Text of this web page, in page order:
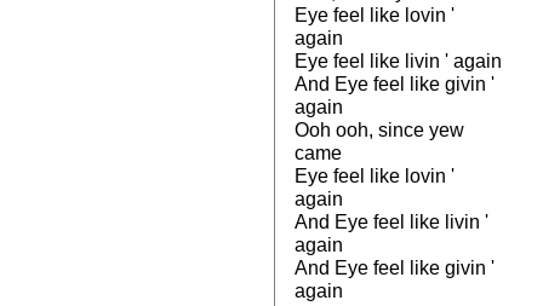
Eye feel like lovin '
again
Eye feel like livin ' again
And Eye feel like givin '
again
Ooh ooh, since yew
came
Eye feel like lovin '
again
And Eye feel like livin '
again
And Eye feel like givin '
again